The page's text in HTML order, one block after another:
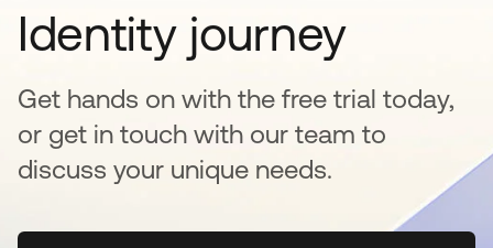
Identity journey
Get hands on with the free trial today,
or get in touch with our team to
discuss your unique needs.